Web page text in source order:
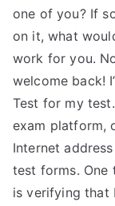
one of you? If
on it, what
work for you.
welcome back!
Test for my
exam platform,
Internet
test forms. One
is verifying that